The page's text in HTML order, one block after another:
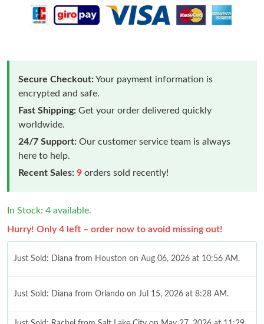
Secure Checkout:Your payment information is
encrypted and safe.
Fast Shipping: Get your order delivered quickly
worldwide.
24/7 Support: Our customer service team is always
here to help.
Recent Sales: 9 orders sold recently!
In Stock: 4 available.
Hurry! Only 4 left – order now to avoid missing out!
Just Sold: Diana from Houston on Aug 06, 2026 at 10:56 AM.
Just Sold: Diana from Orlando on Jul 15, 2026 at 8:28 AM.